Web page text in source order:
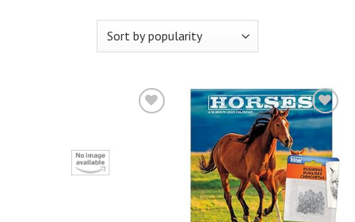
Add to
wishlist